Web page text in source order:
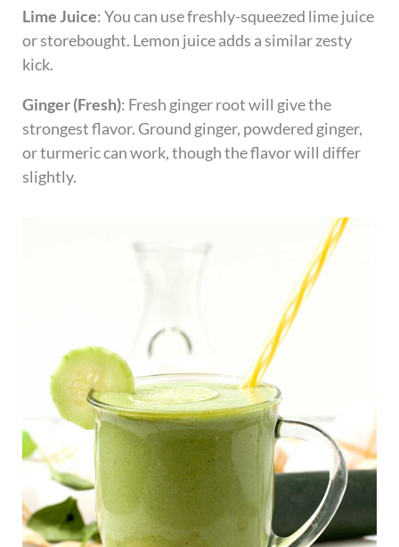
Lime Juice: You can use freshly-squeezed lime juice
or storebought. Lemon juice adds a similar zesty
kick.
Ginger (Fresh): Fresh ginger root will give the
strongest flavor. Ground ginger, powdered ginger,
or turmeric can work, though the flavor will differ
slightly.